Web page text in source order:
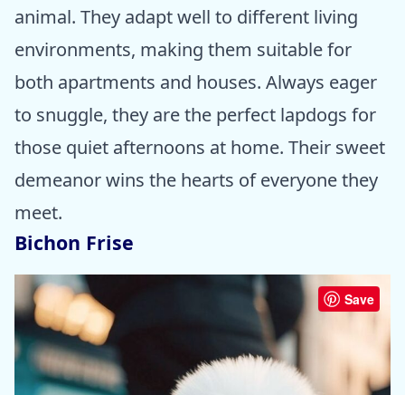
animal. They adapt well to different living
environments, making them suitable for
both apartments and houses. Always eager
to snuggle, they are the perfect lapdogs for
those quiet afternoons at home. Their sweet
demeanor wins the hearts of everyone they
meet.
Bichon Frise
Save